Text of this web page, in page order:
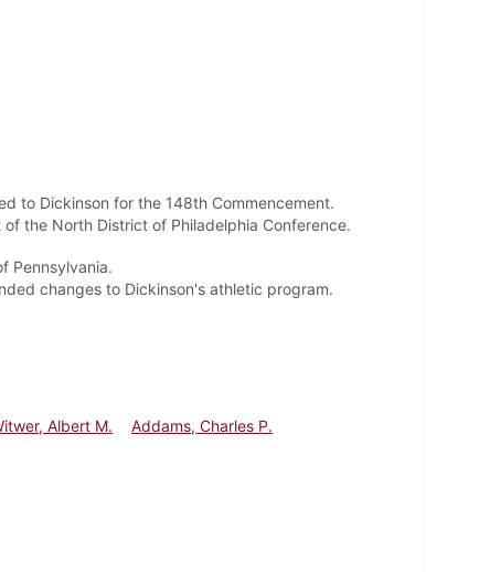
to Dickinson for the 148th Commencement.
the North District of Philadelphia Conference.
Pennsylvania.
changes to Dickinson's athletic program.
Albert M.
Addams, Charles P.